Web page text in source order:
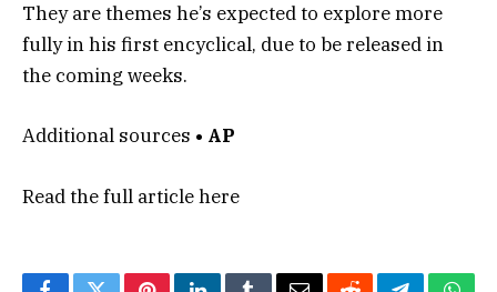
They are themes he’s expected to explore more
fully in his first encyclical, due to be released in
the coming weeks.
Additional sources • AP
Read the full articlehere